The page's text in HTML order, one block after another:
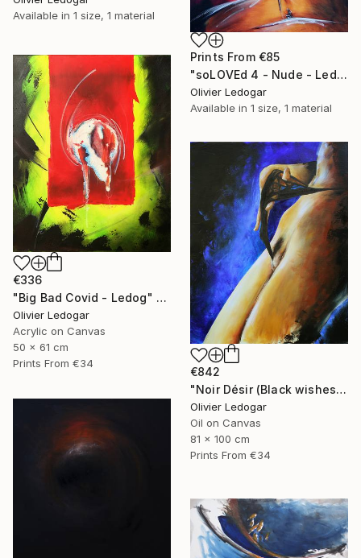
Available in 1 size, 1 material
Prints From €85
"soLOVEd 4 - Nude - Ledog" Painting
Olivier Ledogar
Available in 1 size, 1 material
€336
"Big Bad Covid - Ledog" Painting
Olivier Ledogar
Acrylic on Canvas
50 x 61 cm
Prints From €34
€842
"Noir Désir (Black wishes) - nude - Ledog" Painting
Olivier Ledogar
Oil on Canvas
81 x 100 cm
Prints From €34